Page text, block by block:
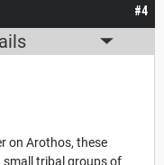
#4
on Arothos, these
small tribal groups of